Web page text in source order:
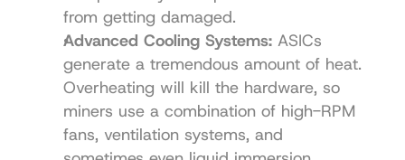
from getting damaged.
Advanced Cooling Systems: ASICs
generate a tremendous amount of heat.
Overheating will kill the hardware, so
miners use a combination of high-RPM
fans, ventilation systems, and